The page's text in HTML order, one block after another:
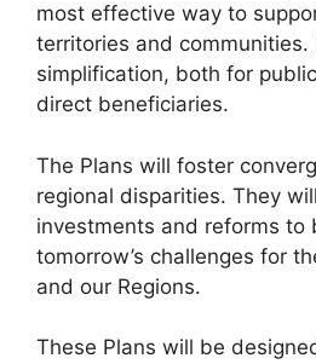
most effective way to
territories and communities.
simplification, both for
direct beneficiaries.
The Plans will foster
regional disparities. They
investments and reforms to
tomorrow’s challenges for
and our Regions.
These Plans will be